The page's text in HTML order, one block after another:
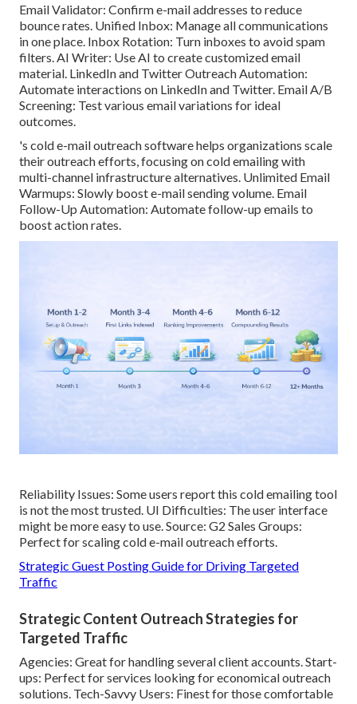
Email Validator: Confirm e-mail addresses to reduce
bounce rates. Unified Inbox: Manage all communications
in one place. Inbox Rotation: Turn inboxes to avoid spam
filters. AI Writer: Use AI to create customized email
material. LinkedIn and Twitter Outreach Automation:
Automate interactions on LinkedIn and Twitter. Email A/B
Screening: Test various email variations for ideal
outcomes.
's cold e-mail outreach software helps organizations scale
their outreach efforts, focusing on cold emailing with
multi-channel infrastructure alternatives. Unlimited Email
Warmups: Slowly boost e-mail sending volume. Email
Follow-Up Automation: Automate follow-up emails to
boost action rates.
Reliability Issues: Some users report this cold emailing tool
is not the most trusted. UI Difficulties: The user interface
might be more easy to use. Source: G2 Sales Groups:
Perfect for scaling cold e-mail outreach efforts.
Strategic Guest Posting Guide for Driving Targeted
Traffic
Strategic Content Outreach Strategies for
Targeted Traffic
Agencies: Great for handling several client accounts. Start-
ups: Perfect for services looking for economical outreach
solutions. Tech-Savvy Users: Finest for those comfortable